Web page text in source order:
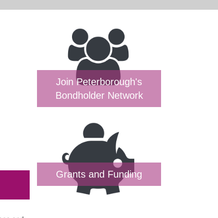
Join Peterborough's
Bondholder Network
Grants and Funding